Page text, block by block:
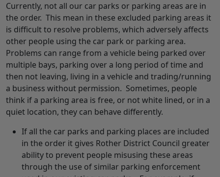
Currently, not all our car parks or parking areas are in
the order. This mean in these excluded parking areas it
is difficult to resolve problems, which adversely affects
other people using the car park or parking area.
Problems can range from a vehicle being parked over
multiple bays, parking over a long period of time and
then not leaving, living in a vehicle and trading/running
a business without permission. Sometimes, people
think if a parking area is free, or not white lined, or in a
quiet location, they can behave differently.
If all the car parks and parking places are included
in the order it gives Rother District Council greater
ability to prevent people misusing these areas
through the use of similar parking enforcement